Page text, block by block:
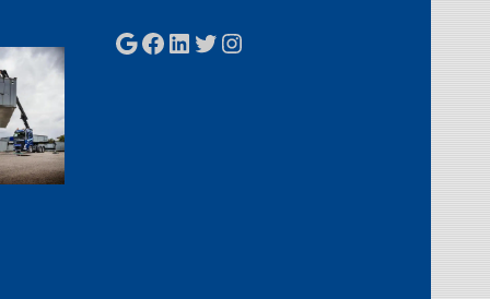
Google
Facebook
LinkedIn
Twitter
Instagram